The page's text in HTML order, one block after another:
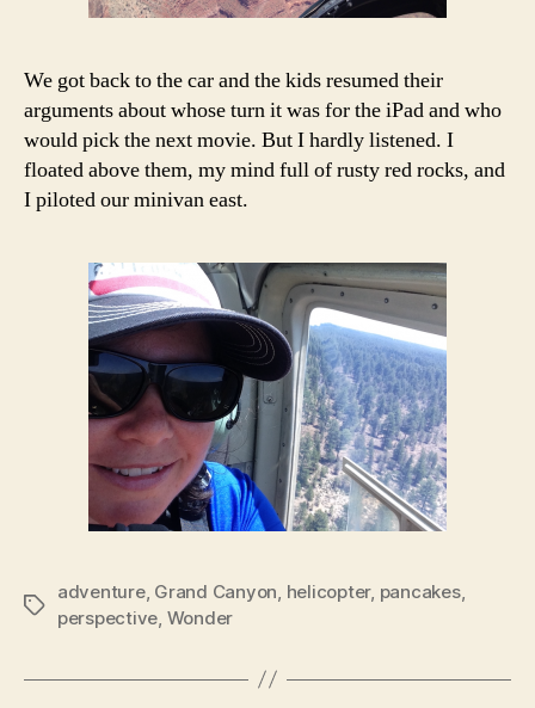
We got back to the car and the kids resumed their
arguments about whose turn it was for the iPad and who
would pick the next movie. But I hardly listened. I
floated above them, my mind full of rusty red rocks, and
I piloted our minivan east.
Tags
adventure, Grand Canyon helicopter, pancakes,
perspective Wonder